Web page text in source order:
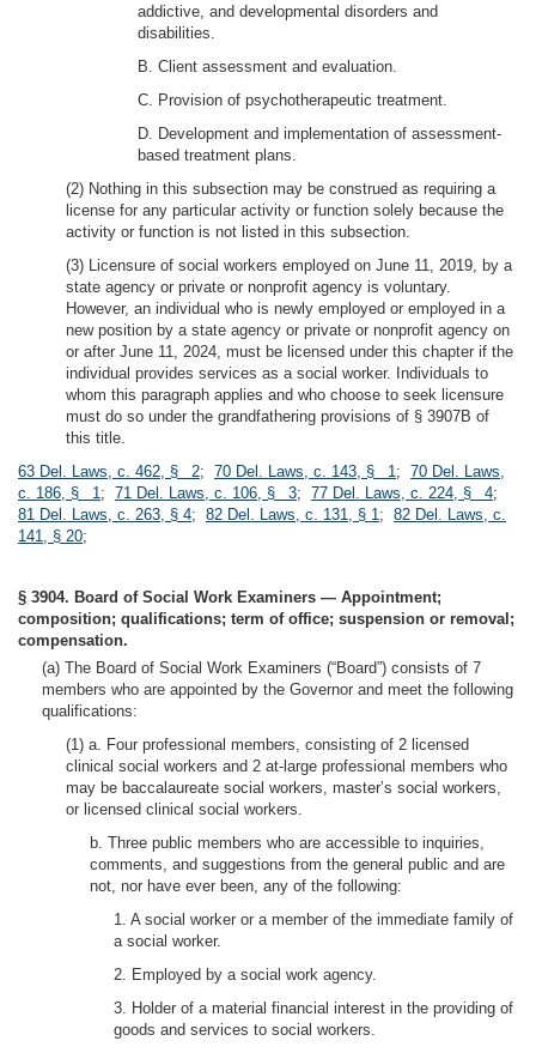
addictive, and developmental disorders and
disabilities.
B. Client assessment and evaluation.
C. Provision of psychotherapeutic treatment.
D. Development and implementation of assessment-
based treatment plans.
(2) Nothing in this subsection may be construed as requiring a
license for any particular activity or function solely because the
activity or function is not listed in this subsection.
(3) Licensure of social workers employed on June 11, 2019, by a
state agency or private or nonprofit agency is voluntary.
However, an individual who is newly employed or employed in a
new position by a state agency or private or nonprofit agency on
or after June 11, 2024, must be licensed under this chapter if the
individual provides services as a social worker. Individuals to
whom this paragraph applies and who choose to seek licensure
must do so under the grandfathering provisions of § 3907B of
this title.
63 Del. Laws, c. 462, § 2; 70 Del. Laws, c. 143, § 1; 70 Del. Laws,
c. 186, § 1; 71 Del. Laws, c. 106, § 3; 77 Del. Laws, c. 224, § 4;
81 Del. Laws, c. 263, § 4; 82 Del. Laws, c. 131, § 1; 82 Del. Laws, c.
141, § 20;
§ 3904. Board of Social Work Examiners — Appointment;
composition; qualifications; term of office; suspension or removal;
compensation.
(a) The Board of Social Work Examiners (“Board”) consists of 7
members who are appointed by the Governor and meet the following
qualifications:
(1) a. Four professional members, consisting of 2 licensed
clinical social workers and 2 at-large professional members who
may be baccalaureate social workers, master’s social workers,
or licensed clinical social workers.
b. Three public members who are accessible to inquiries,
comments, and suggestions from the general public and are
not, nor have ever been, any of the following:
1. A social worker or a member of the immediate family of
a social worker.
2. Employed by a social work agency.
3. Holder of a material financial interest in the providing of
goods and services to social workers.